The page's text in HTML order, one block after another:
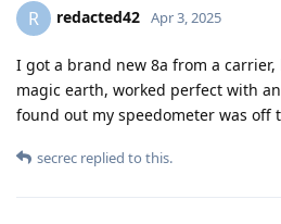
R redacted42 Apr 3, 2025
I got a brand new 8a from a
magic earth, worked perfect with
found out my speedometer was off
secrec replied to this.